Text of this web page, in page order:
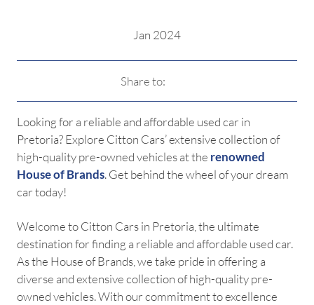
Jan 2024
Share to:
Looking for a reliable and affordable used car in
Pretoria? Explore Citton Cars’ extensive collection of
high-quality pre-owned vehicles at the renowned
House of Brands. Get behind the wheel of your dream
car today!
Welcome to Citton Cars in Pretoria, the ultimate
destination for finding a reliable and affordable used car.
As the House of Brands, we take pride in offering a
diverse and extensive collection of high-quality pre-
owned vehicles. With our commitment to excellence